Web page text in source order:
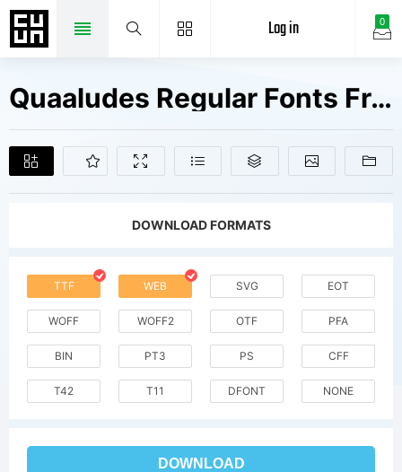
0
Log in
Quaaludes Regular Fonts Free Downloads
DOWNLOAD FORMATS
TTF WEB SVG EOT
WOFF WOFF2 OTF PFA
BIN PT3 PS CFF
T42 T11 DFONT NONE
DOWNLOAD